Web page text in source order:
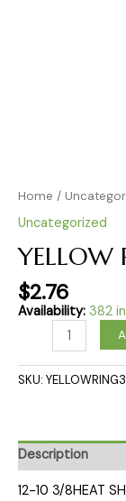
Home /
Uncategorized
YELLOW
$2.76
Availability: 382
SKU:
Description
12-10 3/8HEAT